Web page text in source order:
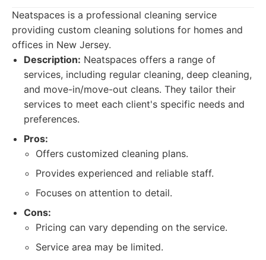
Neatspaces is a professional cleaning service
providing custom cleaning solutions for homes and
offices in New Jersey.
Description: Neatspaces offers a range of
services, including regular cleaning, deep cleaning,
and move-in/move-out cleans. They tailor their
services to meet each client's specific needs and
preferences.
Pros:
Offers customized cleaning plans.
Provides experienced and reliable staff.
Focuses on attention to detail.
Cons:
Pricing can vary depending on the service.
Service area may be limited.